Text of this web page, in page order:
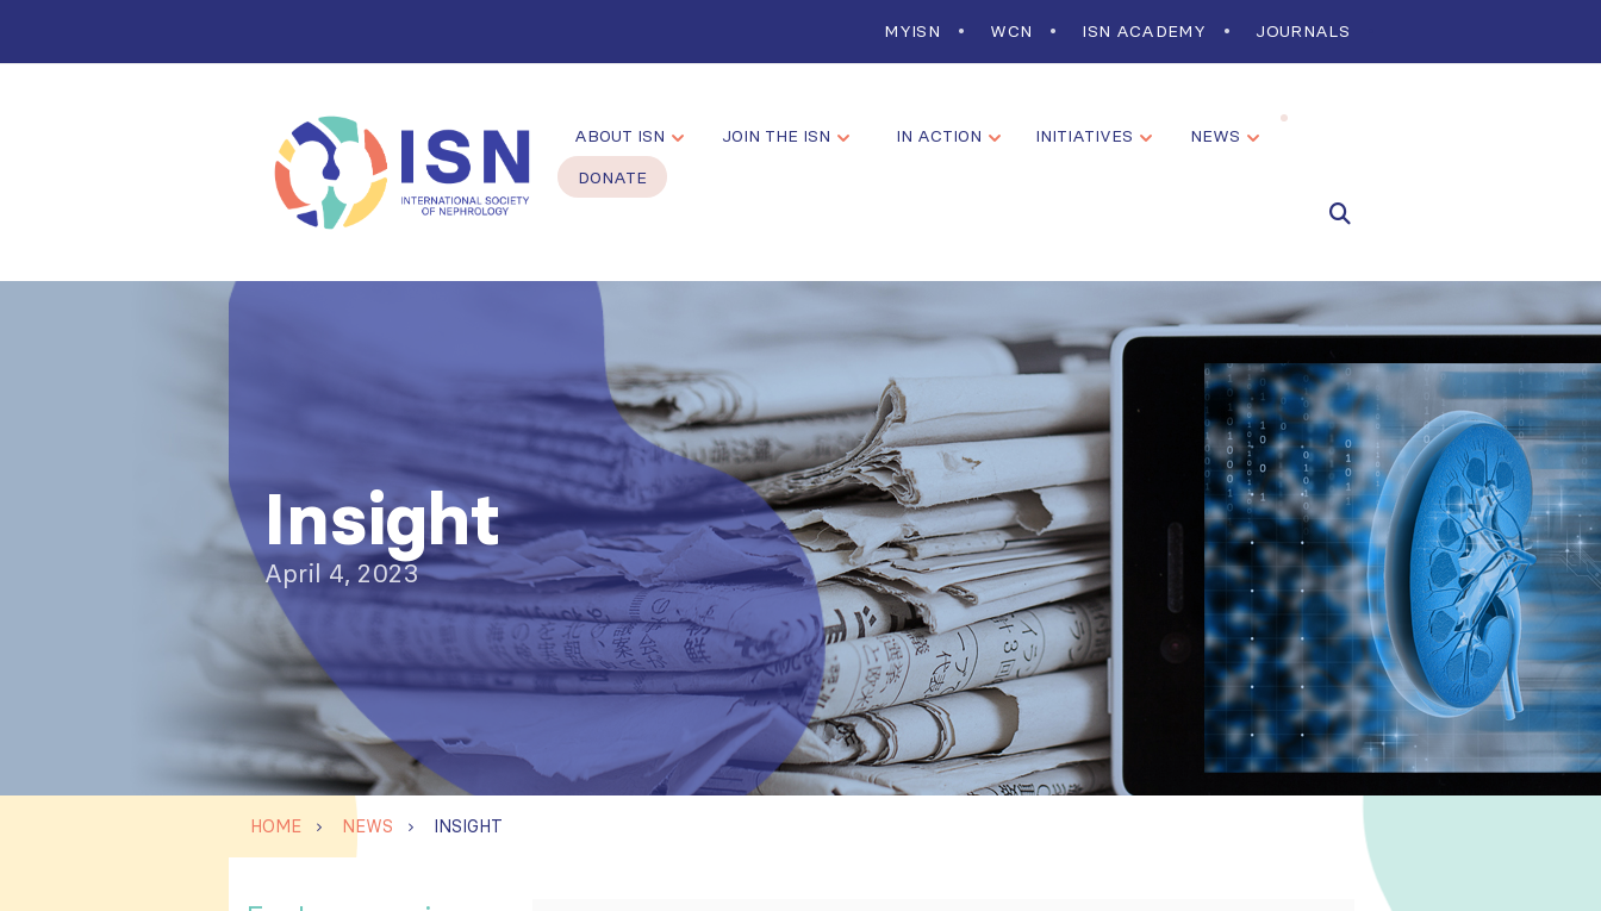
MYISN WCN ISN ACADEMY JOURNALS
ABOUT ISN JOIN THE ISN IN ACTION INITIATIVES
NEWS
DONATE
Insight
April 4, 2023
HOME NEWS INSIGHT